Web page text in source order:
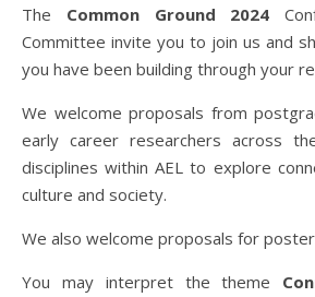
The Common Ground 2024
Committee invite you to join us and
you have been building through your
We welcome proposals from
early career researchers across
disciplines within AEL to explore
culture and society.
We also welcome proposals for
You may interpret the theme